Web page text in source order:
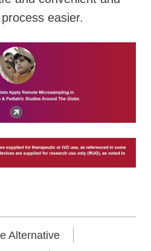
easier.
Alternative